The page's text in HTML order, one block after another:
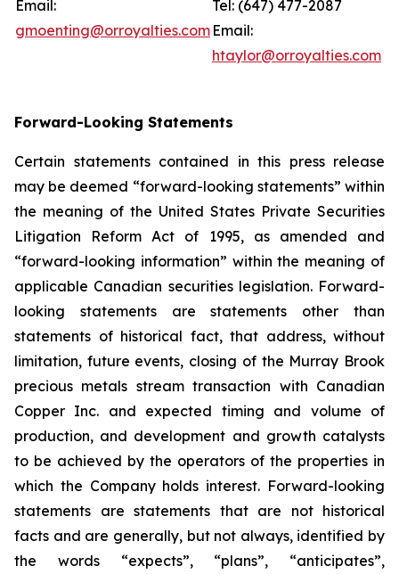
Email:
gmoenting@orroyalties.com
Tel: (647) 477-2087
Email:
htaylor@orroyalties.com
Forward-Looking Statements
Certain statements contained in this press release
may be deemed “forward-looking statements” within
the meaning of the United States Private Securities
Litigation Reform Act of 1995, as amended and
“forward-looking information” within the meaning of
applicable Canadian securities legislation. Forward-
looking statements are statements other than
statements of historical fact, that address, without
limitation, future events, closing of the Murray Brook
precious metals stream transaction with Canadian
Copper Inc. and expected timing and volume of
production, and development and growth catalysts
to be achieved by the operators of the properties in
which the Company holds interest. Forward-looking
statements are statements that are not historical
facts and are generally, but not always, identified by
the words “expects”, “plans”, “anticipates”,